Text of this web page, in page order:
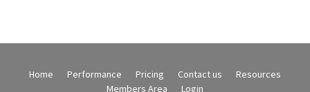
Home Performance Pricing Contact us
Resources
Members Area
Login